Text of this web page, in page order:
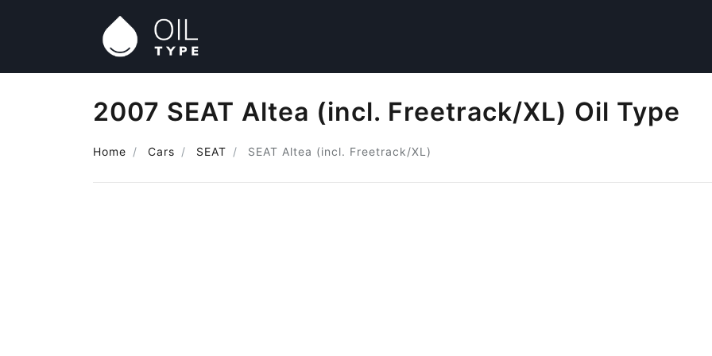
2007 SEAT Altea (incl. Freetrack/XL) Oil Type
Home Cars SEAT SEAT Altea (incl. Freetrack/XL)